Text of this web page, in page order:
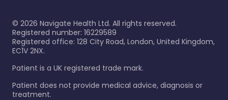
© 2026 Navigate Health Ltd. All rights reserved.
Registered number: 16229589
Registered office: 128 City Road, London, United Kingdom,
EC1V 2NX.
Patient is a UK registered trade mark.
Patient does not provide medical advice, diagnosis or
treatment.